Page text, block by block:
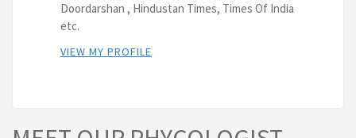
Doordarshan , Hindustan Times, Times Of India
etc.
VIEW MY PROFILE